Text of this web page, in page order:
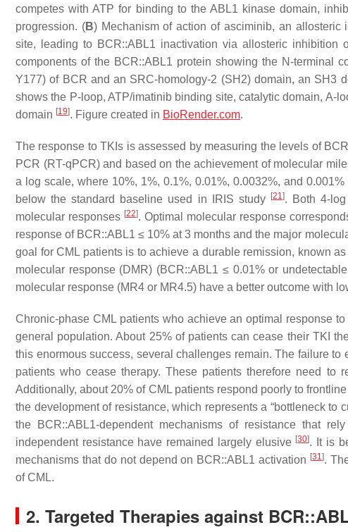
competes with ATP for binding to the ABL1 kinase domain,
progression. (B) Mechanism of action of asciminib, an
site, leading to BCR::ABL1 inactivation via allosteric inhibition
components of the BCR::ABL1 protein showing the N-terminal
Y177) of BCR and an SRC-homology-2 (SH2) domain, an SH3
shows the P-loop, ATP/imatinib binding site, catalytic domain, A-
domain [19]. Figure created in BioRender.com.
The response to TKIs is assessed by measuring the levels of
PCR (RT-qPCR) and based on the achievement of molecular
a log scale, where 10%, 1%, 0.1%, 0.01%, 0.0032%, and
below the standard baseline used in IRIS study [21]. Both 4-
molecular responses [22]. Optimal molecular response
response of BCR::ABL1 ≤ 10% at 3 months and the major
goal for CML patients is to achieve a durable remission, known
molecular response (DMR) (BCR::ABL1 ≤ 0.01% or
molecular response (MR4 or MR4.5) have a better outcome with
Chronic-phase CML patients who achieve an optimal response
general population. About 25% of patients can cease their TKI
this enormous success, several challenges remain. The failure
patients who cease therapy. These patients therefore need to
Additionally, about 20% of CML patients respond poorly to
the development of resistance, which represents a “bottleneck to
the BCR::ABL1-dependent mechanisms of resistance that
independent resistance have remained largely elusive [30]. It is
mechanisms that do not depend on BCR::ABL1 activation [31].
of CML.
2. Targeted Therapies against